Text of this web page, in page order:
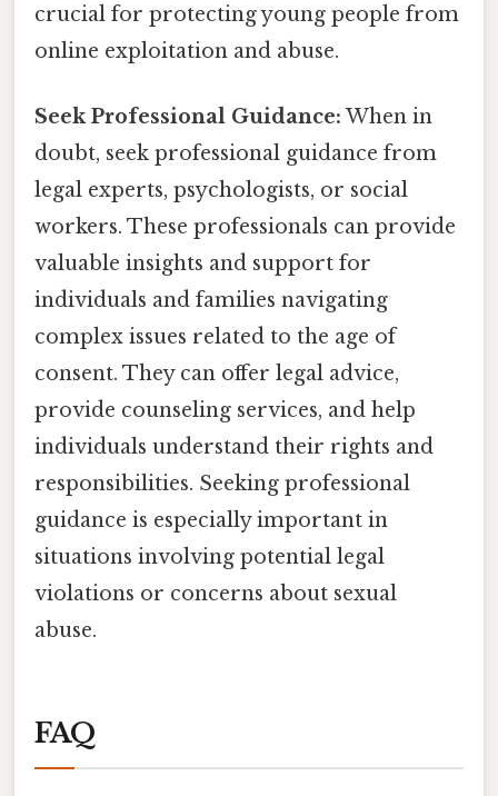
crucial for protecting young people from
online exploitation and abuse.
Seek Professional Guidance: When in
doubt, seek professional guidance from
legal experts, psychologists, or social
workers. These professionals can provide
valuable insights and support for
individuals and families navigating
complex issues related to the age of
consent. They can offer legal advice,
provide counseling services, and help
individuals understand their rights and
responsibilities. Seeking professional
guidance is especially important in
situations involving potential legal
violations or concerns about sexual
abuse.
FAQ